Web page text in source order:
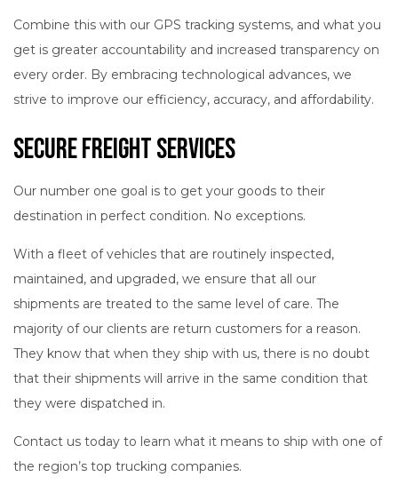
Combine this with our GPS tracking systems, and what you
get is greater accountability and increased transparency on
every order. By embracing technological advances, we
strive to improve our efficiency, accuracy, and affordability.
Secure Freight Services
Our number one goal is to get your goods to their
destination in perfect condition. No exceptions.
With a fleet of vehicles that are routinely inspected,
maintained, and upgraded, we ensure that all our
shipments are treated to the same level of care. The
majority of our clients are return customers for a reason.
They know that when they ship with us, there is no doubt
that their shipments will arrive in the same condition that
they were dispatched in.
Contact us today to learn what it means to ship with one of
the region’s top trucking companies.